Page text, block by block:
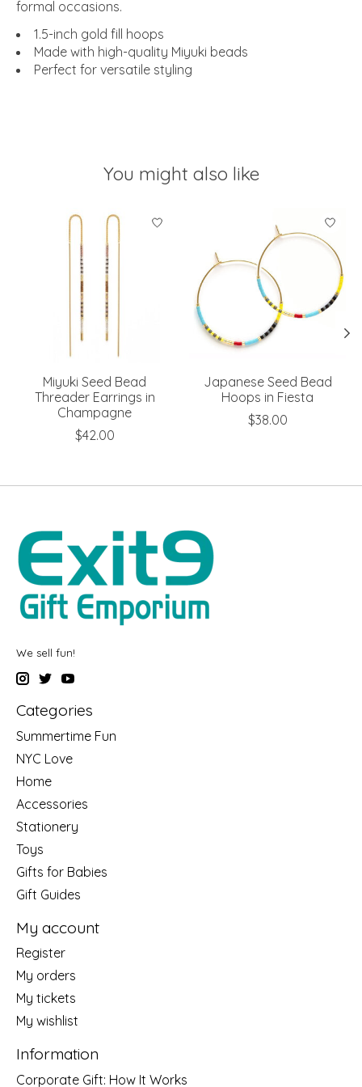
formal occasions.
1.5-inch gold fill hoops
Made with high-quality Miyuki beads
Perfect for versatile styling
You might also like
Product carousel items
Miyuki Seed Bead
Threader Earrings in
Champagne
$42.00
Japanese Seed Bead
Hoops in Fiesta
$38.00
We sell fun!
Categories
Summertime Fun
NYC Love
Home
Accessories
Stationery
Toys
Gifts for Babies
Gift Guides
My account
Register
My orders
My tickets
My wishlist
Information
Corporate Gift: How It Works